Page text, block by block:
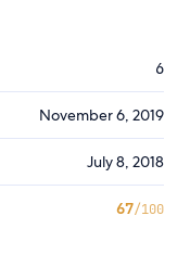
6
November 6, 2019
July 8, 2018
67/100